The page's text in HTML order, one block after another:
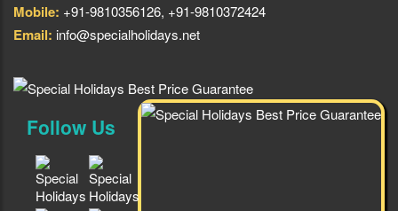
Mobile: +91-9810356126, +91-9810372424
Email: info@specialholidays.net
Follow Us